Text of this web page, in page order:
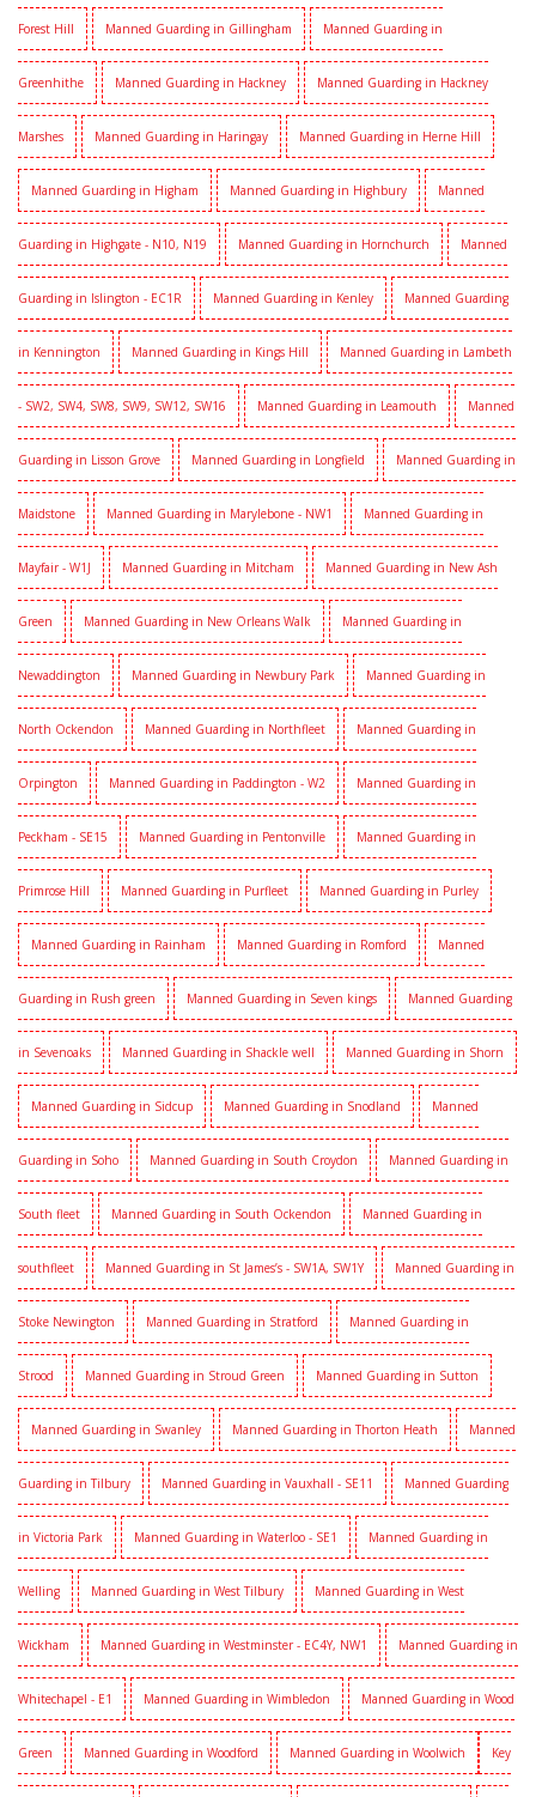
Forest Hill Manned Guarding in Gillingham Manned Guarding in
Greenhithe Manned Guarding in Hackney Manned Guarding in Hackney
Marshes Manned Guarding in Haringay Manned Guarding in Herne Hill
Manned Guarding in Higham Manned Guarding in Highbury Manned
Guarding in Highgate - N10, N19 Manned Guarding in Hornchurch Manned
Guarding in Islington - EC1R Manned Guarding in Kenley Manned Guarding
in Kennington Manned Guarding in Kings Hill Manned Guarding in Lambeth
- SW2, SW4, SW8, SW9, SW12, SW16 Manned Guarding in Leamouth Manned
Guarding in Lisson Grove Manned Guarding in Longfield Manned Guarding in
Maidstone Manned Guarding in Marylebone - NW1 Manned Guarding in
Mayfair - W1J Manned Guarding in Mitcham Manned Guarding in New Ash
Green Manned Guarding in New Orleans Walk Manned Guarding in
Newaddington Manned Guarding in Newbury Park Manned Guarding in
North Ockendon Manned Guarding in Northfleet Manned Guarding in
Orpington Manned Guarding in Paddington - W2 Manned Guarding in
Peckham - SE15 Manned Guarding in Pentonville Manned Guarding in
Primrose Hill Manned Guarding in Purfleet Manned Guarding in Purley
Manned Guarding in Rainham Manned Guarding in Romford Manned
Guarding in Rush green Manned Guarding in Seven kings Manned Guarding
in Sevenoaks Manned Guarding in Shackle well Manned Guarding in Shorn
Manned Guarding in Sidcup Manned Guarding in Snodland Manned
Guarding in Soho Manned Guarding in South Croydon Manned Guarding in
South fleet Manned Guarding in South Ockendon Manned Guarding in
southfleet Manned Guarding in St James’s - SW1A, SW1Y Manned Guarding in
Stoke Newington Manned Guarding in Stratford Manned Guarding in
Strood Manned Guarding in Stroud Green Manned Guarding in Sutton
Manned Guarding in Swanley Manned Guarding in Thorton Heath Manned
Guarding in Tilbury Manned Guarding in Vauxhall - SE11 Manned Guarding
in Victoria Park Manned Guarding in Waterloo - SE1 Manned Guarding in
Welling Manned Guarding in West Tilbury Manned Guarding in West
Wickham Manned Guarding in Westminster - EC4Y, NW1 Manned Guarding in
Whitechapel - E1 Manned Guarding in Wimbledon Manned Guarding in Wood
Green Manned Guarding in Woodford Manned Guarding in Woolwich Key